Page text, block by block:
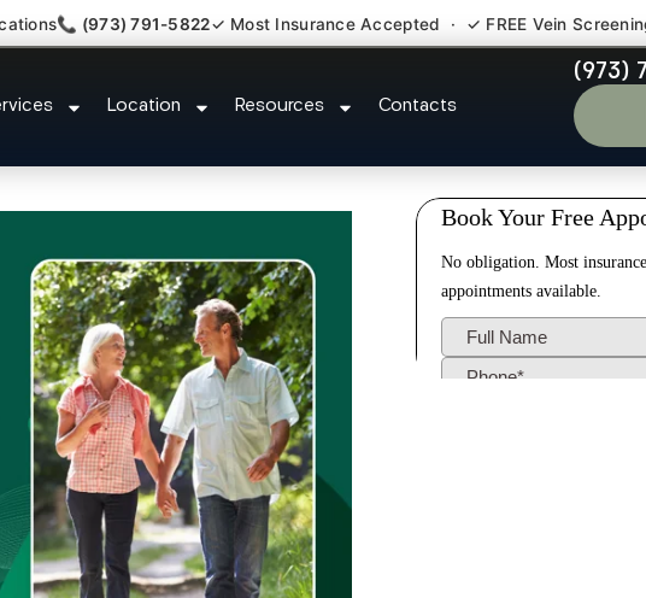
📞 (973) 791-5822✓ Most Insurance Accepted · ✓ FREE Vein
Location Resources Contacts
(973)
Wrist Pain Doctor Dayton NJ